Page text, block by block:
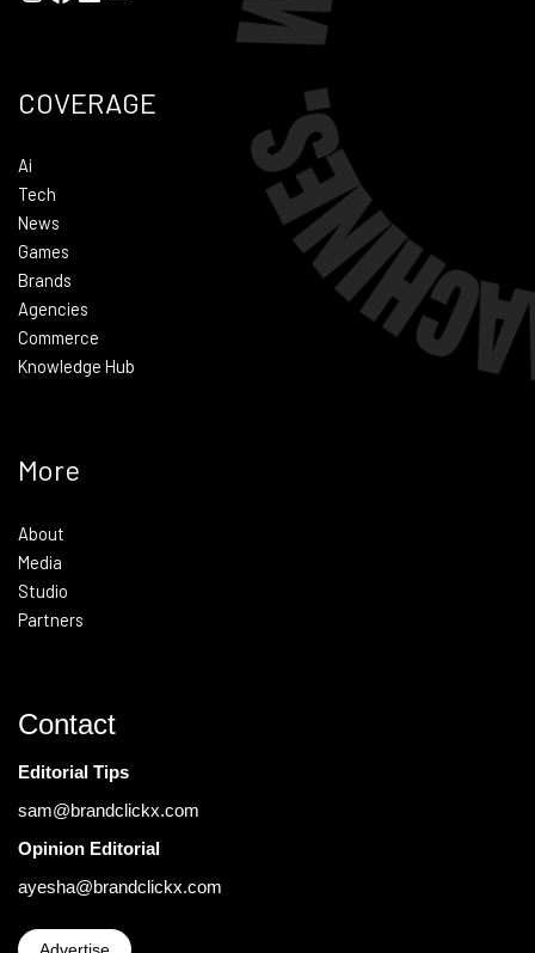
COVERAGE
Ai
Tech
News
Games
Brands
Agencies
Commerce
Knowledge Hub
More
About
Media
Studio
Partners
Contact
Editorial Tips
sam@brandclickx.com
Opinion Editorial
ayesha@brandclickx.com